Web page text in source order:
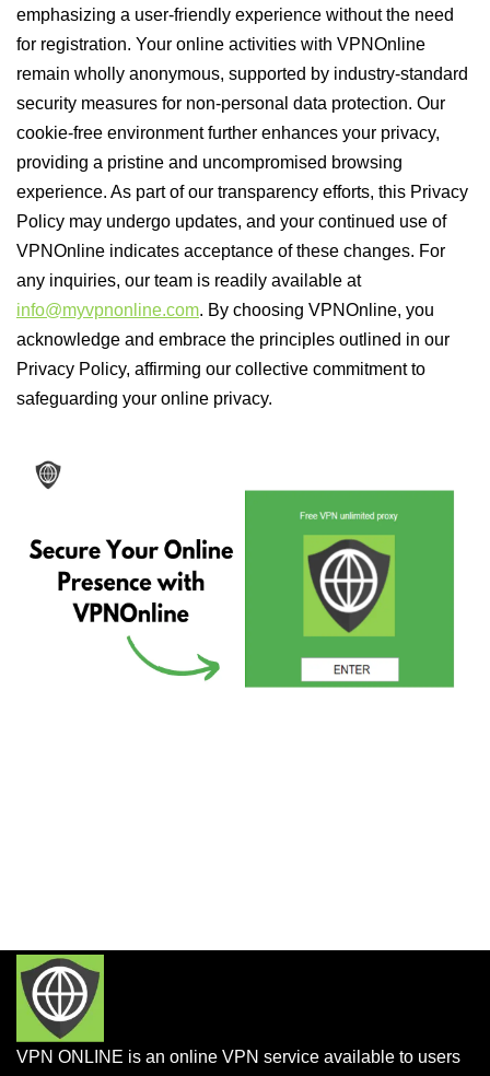
emphasizing a user-friendly experience without the need
for registration. Your online activities with VPNOnline
remain wholly anonymous, supported by industry-standard
security measures for non-personal data protection. Our
cookie-free environment further enhances your privacy,
providing a pristine and uncompromised browsing
experience. As part of our transparency efforts, this Privacy
Policy may undergo updates, and your continued use of
VPNOnline indicates acceptance of these changes. For
any inquiries, our team is readily available at
info@myvpnonline.com. By choosing VPNOnline, you
acknowledge and embrace the principles outlined in our
Privacy Policy, affirming our collective commitment to
safeguarding your online privacy.
VPN ONLINE is an online VPN service available to users